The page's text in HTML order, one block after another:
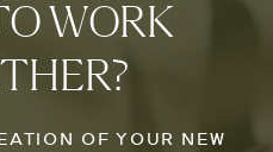
WORK
OF YOUR NEW